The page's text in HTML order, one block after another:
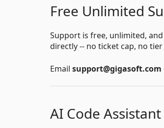
Free Unlimited
Support is free, unlimited,
directly -- no ticket cap, no
Email support@gigasoft.com
AI Code